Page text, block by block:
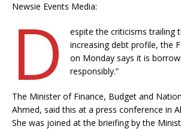
Newsie Events Media:
D
espite the criticisms trailing
increasing debt profile, the
on Monday says it is
responsibly.”
The Minister of Finance, Budget and
Ahmed, said this at a press conference in
She was joined at the brieifing by the